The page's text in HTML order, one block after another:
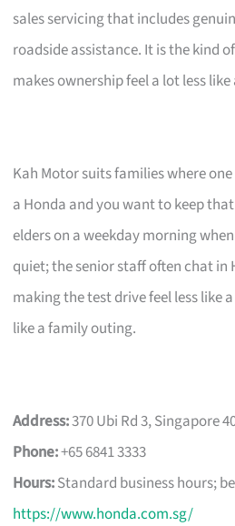
sales servicing that includes
roadside assistance. It is the kind
makes ownership feel a lot less
Kah Motor suits families where
a Honda and you want to keep
elders on a weekday morning
quiet; the senior staff often chat in
making the test drive feel less like
like a family outing.
Address:370 Ubi Rd 3, Singapore
Phone:+65 6841 3333
Hours:Standard business hours;
https://www.honda.com.sg/